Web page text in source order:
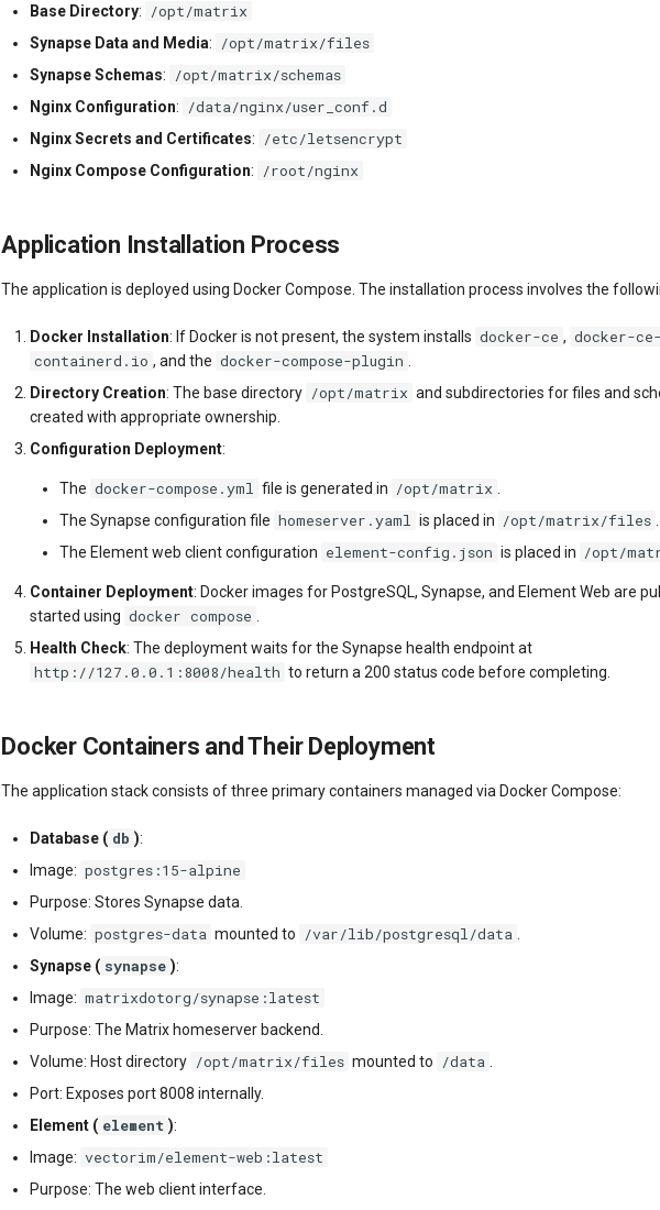
Base Directory: /opt/matrix
Synapse Data and Media: /opt/matrix/files
Synapse Schemas: /opt/matrix/schemas
Nginx Configuration: /data/nginx/user_conf.d
Nginx Secrets and Certificates: /etc/letsencrypt
Nginx Compose Configuration: /root/nginx
Application Installation Process
The application is deployed using Docker Compose. The installation process involves the
Docker Installation: If Docker is not present, the system installs docker-ce , docker-
containerd.io , and the docker-compose-plugin
Directory Creation: The base directory /opt/matrix and subdirectories for files and
created with appropriate ownership.
Configuration Deployment:
The docker-compose.yml file is generated in /opt/matrix
The Synapse configuration file homeserver.yaml is placed in /opt/matrix/files
The Element web client configuration element-config.json is placed in /opt/
Container Deployment: Docker images for PostgreSQL, Synapse, and Element Web are
started using docker compose
Health Check: The deployment waits for the Synapse health endpoint at
http://127.0.0.1:8008/health to return a 200 status code before completing.
Docker Containers and Their Deployment
The application stack consists of three primary containers managed via Docker Compose:
Database ( db ):
Image: postgres:15-alpine
Purpose: Stores Synapse data.
Volume: postgres-data mounted to /var/lib/postgresql/data
Synapse ( synapse ):
Image: matrixdotorg/synapse:latest
Purpose: The Matrix homeserver backend.
Volume: Host directory /opt/matrix/files mounted to /data
Port: Exposes port 8008 internally.
Element ( element ):
Image: vectorim/element-web:latest
Purpose: The web client interface.